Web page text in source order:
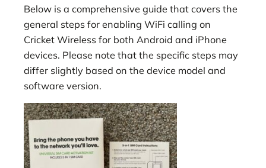
Below is a comprehensive guide that covers the
general steps for enabling WiFi calling on
Cricket Wireless for both Android and iPhone
devices. Please note that the specific steps may
differ slightly based on the device model and
software version.